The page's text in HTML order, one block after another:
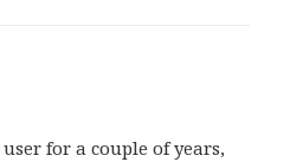
user for a couple of years,